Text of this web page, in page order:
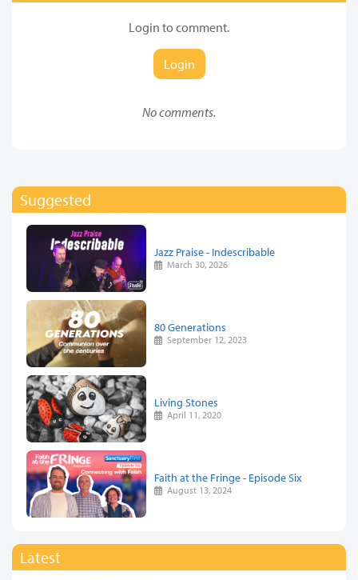
Login to comment.
Login
No comments.
Suggested
Jazz Praise - Indescribable
March 30, 2026
80 Generations
September 12, 2023
Living Stones
April 11, 2020
Faith at the Fringe - Episode Six
August 13, 2024
Latest